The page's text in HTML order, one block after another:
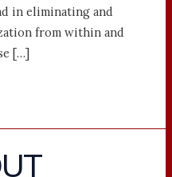
in eliminating and
from within and
[…]